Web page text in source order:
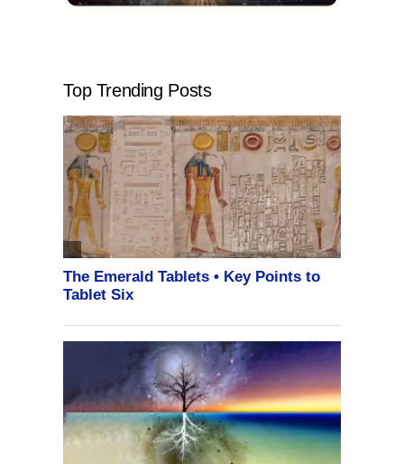
Top Trending Posts